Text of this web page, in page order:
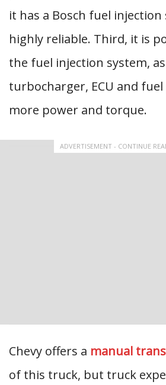
it has a Bosch fuel
highly reliable. Third, it is
the fuel injection system,
turbocharger, ECU and
more power and torque.
ADVERTISEMENT - CONTINUE
Chevy offers a manual
of this truck, but truck